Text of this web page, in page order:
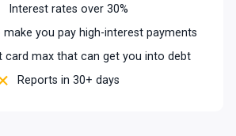
Interest rates over 30%
make you pay high-interest payments
card max that can get you into debt
Reports in 30+ days